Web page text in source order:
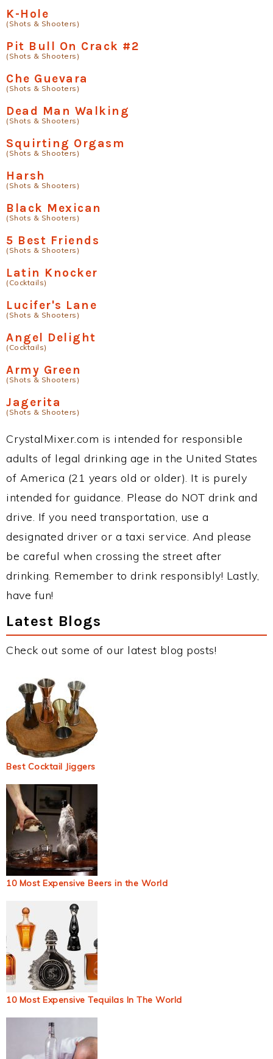
K-Hole
(Shots & Shooters)
Pit Bull On Crack #2
(Shots & Shooters)
Che Guevara
(Shots & Shooters)
Dead Man Walking
(Shots & Shooters)
Squirting Orgasm
(Shots & Shooters)
Harsh
(Shots & Shooters)
Black Mexican
(Shots & Shooters)
5 Best Friends
(Shots & Shooters)
Latin Knocker
(Cocktails)
Lucifer's Lane
(Shots & Shooters)
Angel Delight
(Cocktails)
Army Green
(Shots & Shooters)
Jagerita
(Shots & Shooters)
CrystalMixer.com is intended for responsible
adults of legal drinking age in the United States
of America (21 years old or older). It is purely
intended for guidance. Please do NOT drink and
drive. If you need transportation, use a
designated driver or a taxi service. And please
be careful when crossing the street after
drinking. Remember to drink responsibly! Lastly,
have fun!
Latest Blogs
Check out some of our latest blog posts!
Best Cocktail Jiggers
10 Most Expensive Beers in the World
10 Most Expensive Tequilas In The World